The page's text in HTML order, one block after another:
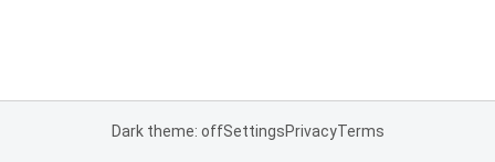
Dark theme: offSettingsPrivacyTerms